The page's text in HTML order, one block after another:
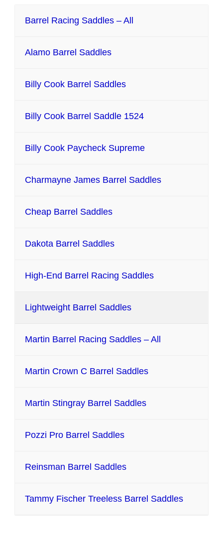
Barrel Racing Saddles – All
Alamo Barrel Saddles
Billy Cook Barrel Saddles
Billy Cook Barrel Saddle 1524
Billy Cook Paycheck Supreme
Charmayne James Barrel Saddles
Cheap Barrel Saddles
Dakota Barrel Saddles
High-End Barrel Racing Saddles
Lightweight Barrel Saddles
Martin Barrel Racing Saddles – All
Martin Crown C Barrel Saddles
Martin Stingray Barrel Saddles
Pozzi Pro Barrel Saddles
Reinsman Barrel Saddles
Tammy Fischer Treeless Barrel Saddles